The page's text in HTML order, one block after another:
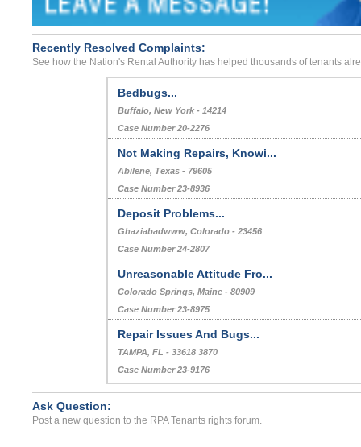
Recently Resolved Complaints:
See how the Nation's Rental Authority has helped thousands of tenants
Bedbugs...
Buffalo, New York - 14214
Case Number 20-2276
Not Making Repairs, Knowi...
Abilene, Texas - 79605
Case Number 23-8936
Deposit Problems...
Ghaziabadwww, Colorado - 23456
Case Number 24-2807
Unreasonable Attitude Fro...
Colorado Springs, Maine - 80909
Case Number 23-8975
Repair Issues And Bugs...
TAMPA, FL - 33618 3870
Case Number 23-9176
Ask Question:
Post a new question to the RPA Tenants rights forum.